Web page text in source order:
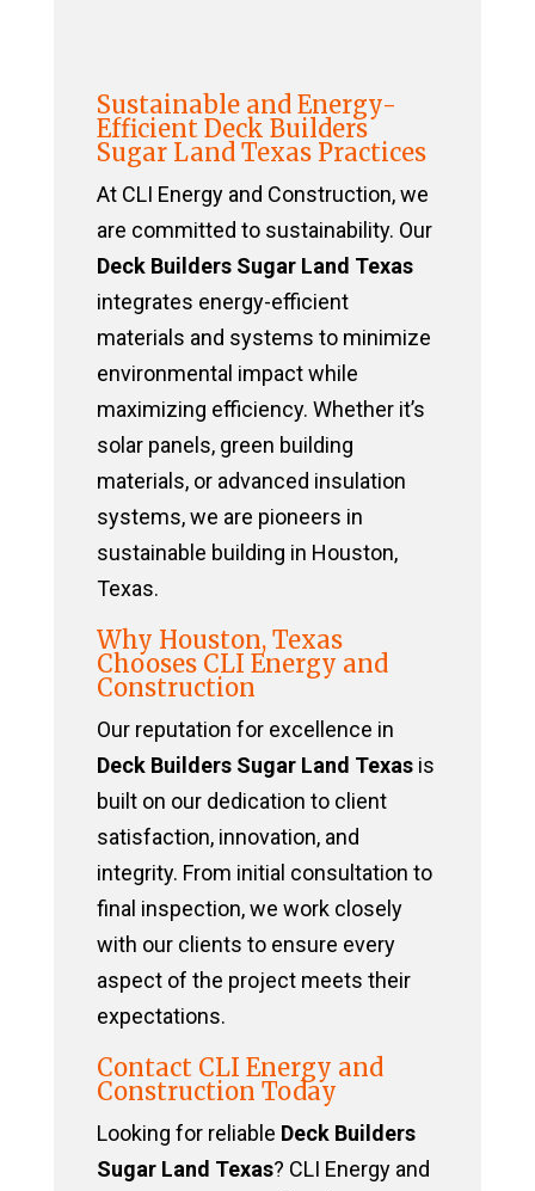
Sustainable and Energy-
Efficient Deck Builders
Sugar Land Texas Practices
At CLI Energy and Construction, we
are committed to sustainability. Our
Deck Builders Sugar Land Texas
integrates energy-efficient
materials and systems to minimize
environmental impact while
maximizing efficiency. Whether it’s
solar panels, green building
materials, or advanced insulation
systems, we are pioneers in
sustainable building in Houston,
Texas.
Why Houston, Texas
Chooses CLI Energy and
Construction
Our reputation for excellence in
Deck Builders Sugar Land Texasis
built on our dedication to client
satisfaction, innovation, and
integrity. From initial consultation to
final inspection, we work closely
with our clients to ensure every
aspect of the project meets their
expectations.
Contact CLI Energy and
Construction Today
Looking for reliable Deck Builders
Sugar Land Texas? CLI Energy and